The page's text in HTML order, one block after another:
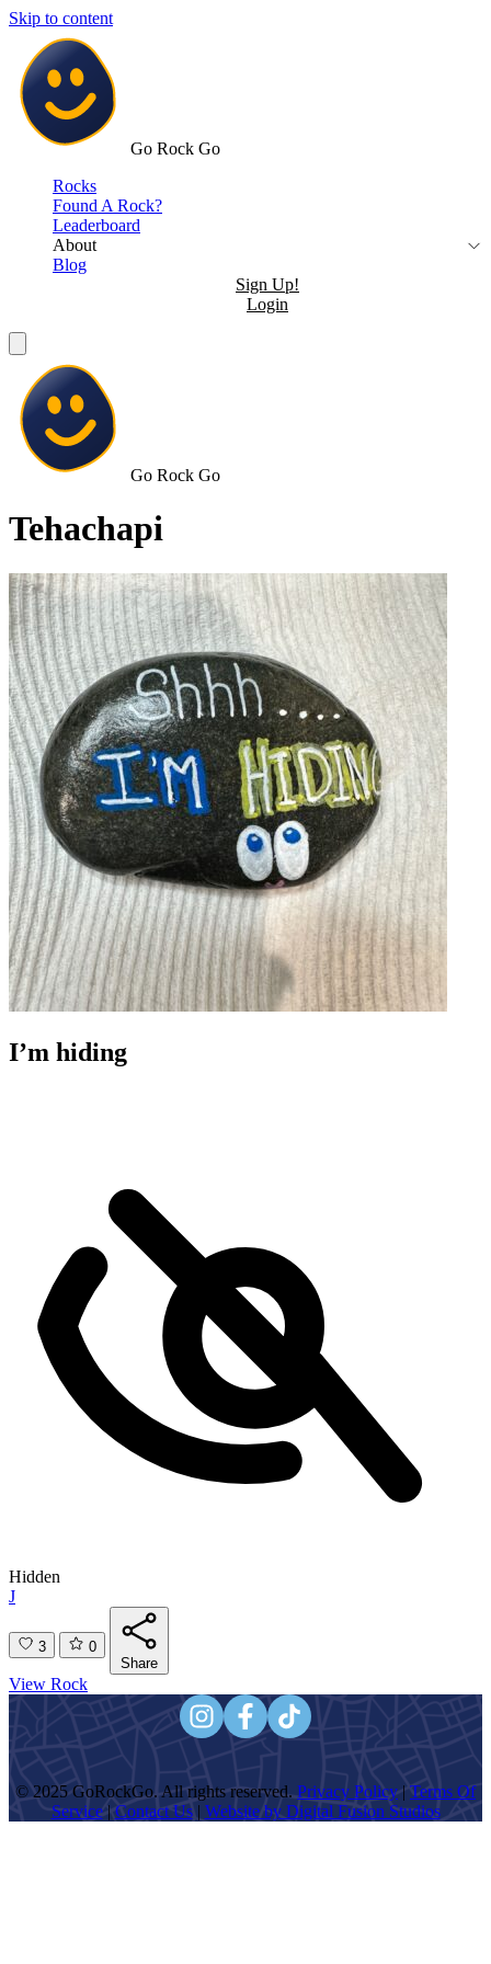
Skip to content
Go Rock Go
Rocks
Found A Rock?
Leaderboard
About
Blog
Sign Up!
Login
Go Rock Go
Tehachapi
I’m hiding
Hidden
J
3
0
Share
View Rock
© 2025 GoRockGo. All rights reserved. Privacy Policy | Terms Of
Service| Contact Us| Website by Digital Fusion Studios